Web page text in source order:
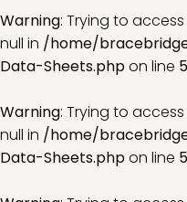
Warning: Trying to
null in /home/
Data-Sheets.phpon line
Warning: Trying to
null in /home/
Data-Sheets.phpon line